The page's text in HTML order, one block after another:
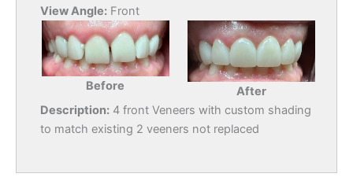
View Angle: Front
Before
After
Description: 4 front Veneers with custom shading
to match existing 2 veeners not replaced